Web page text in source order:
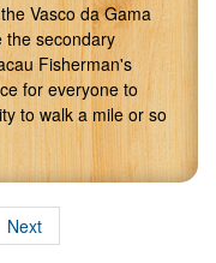
Vasco da Gama
the secondary
Fisherman's
for everyone to
to walk a mile or so
Next